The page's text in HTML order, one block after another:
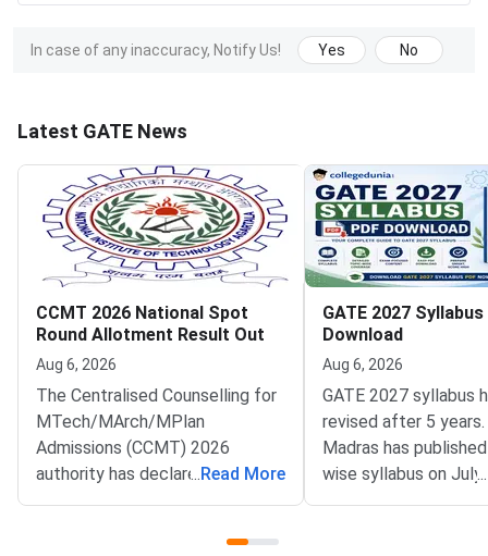
In case of any inaccuracy, Notify Us! Yes No
Latest GATE News
CCMT 2026 National Spot
Round Allotment Result Out
Aug 6, 2026
The Centralised Counselling for
MTech/MArch/MPlan
Admissions (CCMT) 2026
authority has declared the
National Spot Round seat
... Read More
GATE 2027 Syllabus
Download
Aug 6, 2026
GATE 2027 syllabus
revised after 5
Madras has
wise syllabus on July
at
...